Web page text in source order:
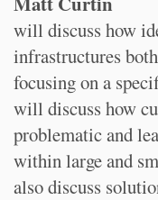
will discuss how
infrastructures
focusing on a
will discuss how
problematic and
within large and
also discuss